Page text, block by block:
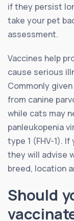
if they persist
take your pet
assessment.
Vaccines help
cause serious
Commonly
from canine
while cats may
panleukopenia
type 1 (FHV-1).
they will advise
breed, location
Should